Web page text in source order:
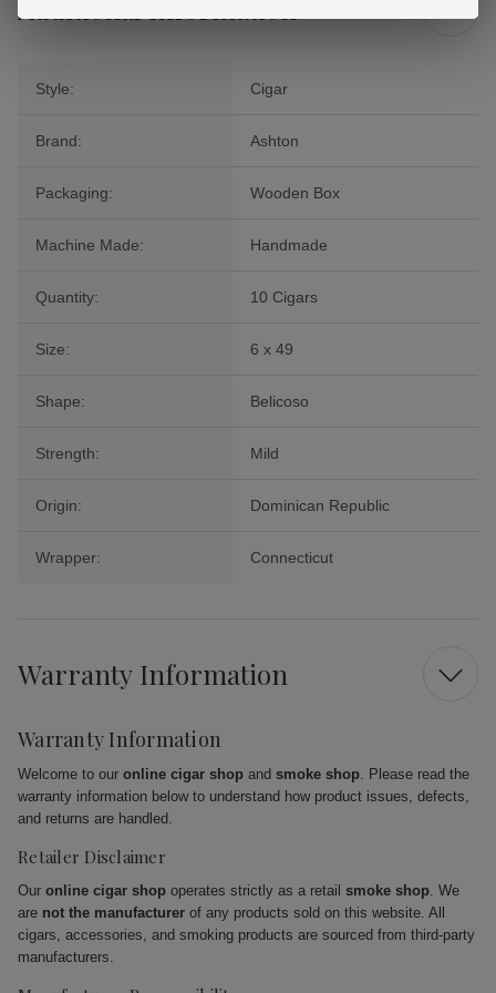
Additional Information
Style: Cigar
Brand: Ashton
Packaging: Wooden Box
Machine Made: Handmade
Quantity: 10 Cigars
Size: 6 x 49
Shape: Belicoso
Strength: Mild
Origin: Dominican Republic
Wrapper: Connecticut
Warranty Information
Warranty Information
Welcome to our online cigar shop and smoke shop. Please read the
warranty information below to understand how product issues, defects,
and returns are handled.
Retailer Disclaimer
Our online cigar shop operates strictly as a retail smoke shop. We
are not the manufacturer of any products sold on this website. All
cigars, accessories, and smoking products are sourced from third-party
manufacturers.